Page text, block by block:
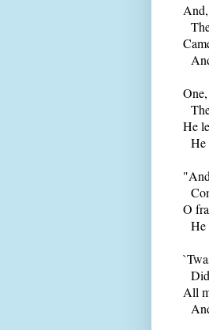
He
He
O
He
All